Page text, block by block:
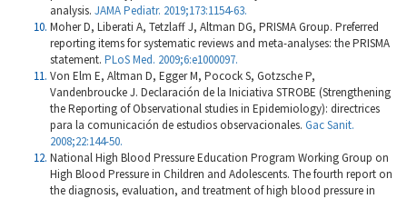
analysis. JAMA Pediatr. 2019;173:1154-63.
Moher D, Liberati A, Tetzlaff J, Altman DG, PRISMA Group. Preferred
reporting items for systematic reviews and meta-analyses: the PRISMA
statement. PLoS Med. 2009;6:e1000097.
Von Elm E, Altman D, Egger M, Pocock S, Gotzsche P,
Vandenbroucke J. Declaración de la Iniciativa STROBE (Strengthening
the Reporting of Observational studies in Epidemiology): directrices
para la comunicación de estudios observacionales. Gac Sanit.
2008;22:144-50.
National High Blood Pressure Education Program Working Group on
High Blood Pressure in Children and Adolescents. The fourth report on
the diagnosis, evaluation, and treatment of high blood pressure in